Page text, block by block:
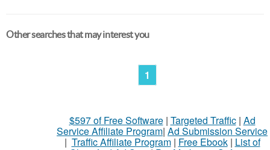
Other searches that may interest you
1
$597 of Free Software| Targeted Traffic| Ad
Service Affiliate Program| Ad Submission Service
| Traffic Affiliate Program| Free Ebook| List of